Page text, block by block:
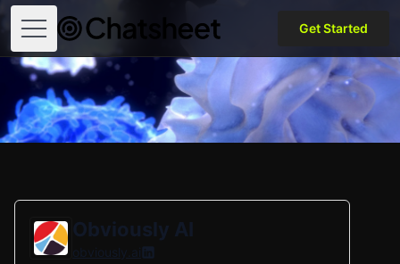
Open menu
Get Started
Obviously AI
obviously.ai